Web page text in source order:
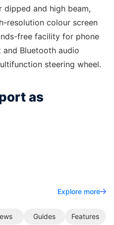
dipped and high beam,
resolution colour screen
free facility for phone
and Bluetooth audio
steering wheel.
as
Explore more
Guides Features